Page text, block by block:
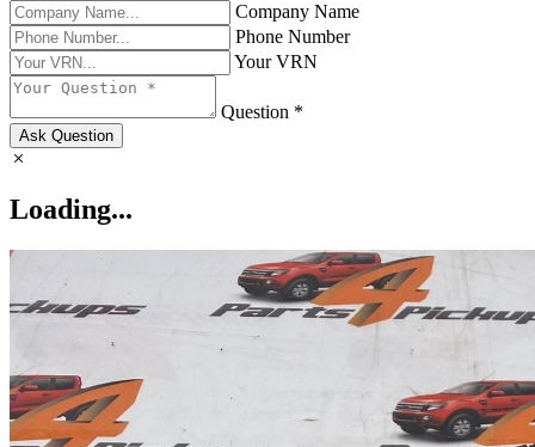
Company Name
Phone Number
Your VRN
Question *
Ask Question
Loading...